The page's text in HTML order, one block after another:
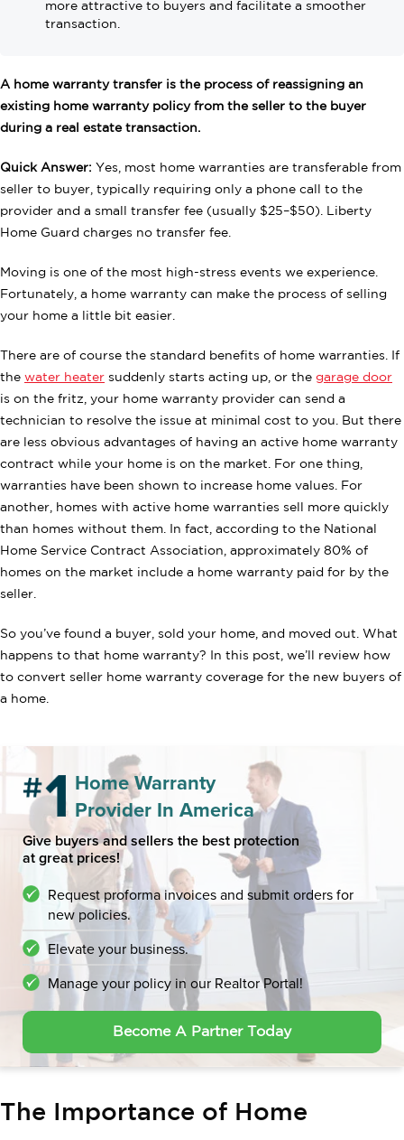
more attractive to buyers and facilitate a smoother
transaction.
A home warranty transfer is the process of reassigning an
existing home warranty policy from the seller to the buyer
during a real estate transaction.
Quick Answer: Yes, most home warranties are transferable from
seller to buyer, typically requiring only a phone call to the
provider and a small transfer fee (usually $25–$50). Liberty
Home Guard charges no transfer fee.
Moving is one of the most high-stress events we experience.
Fortunately, a home warranty can make the process of selling
your home a little bit easier.
There are of course the standard benefits of home warranties. If
the water heater suddenly starts acting up, or the garage door
is on the fritz, your home warranty provider can send a
technician to resolve the issue at minimal cost to you. But there
are less obvious advantages of having an active home warranty
contract while your home is on the market. For one thing,
warranties have been shown to increase home values. For
another, homes with active home warranties sell more quickly
than homes without them. In fact, according to the National
Home Service Contract Association, approximately 80% of
homes on the market include a home warranty paid for by the
seller.
So you’ve found a buyer, sold your home, and moved out. What
happens to that home warranty? In this post, we’ll review how
to convert seller home warranty coverage for the new buyers of
a home.
Home Warranty
Provider In America
Give buyers and sellers the best protection
at great prices!
Request proforma invoices and submit orders for
new policies.
Elevate your business.
Manage your policy in our Realtor Portal!
Become A Partner Today
The Importance of Home